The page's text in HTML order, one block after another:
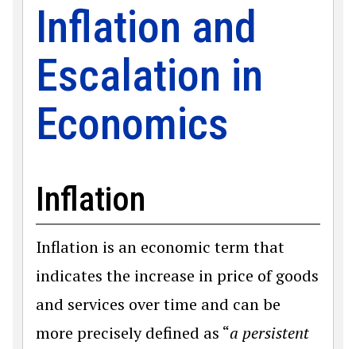
Inflation and
Escalation in
Economics
Inflation
Inflation is an economic term that
indicates the increase in price of goods
and services over time and can be
more precisely defined as “a persistent